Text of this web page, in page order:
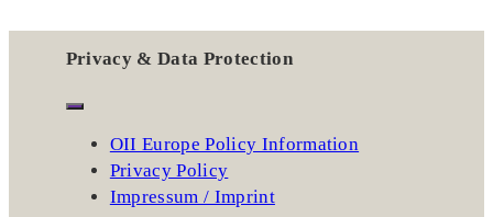
Privacy & Data Protection
OII Europe Policy Information
Privacy Policy
Impressum / Imprint